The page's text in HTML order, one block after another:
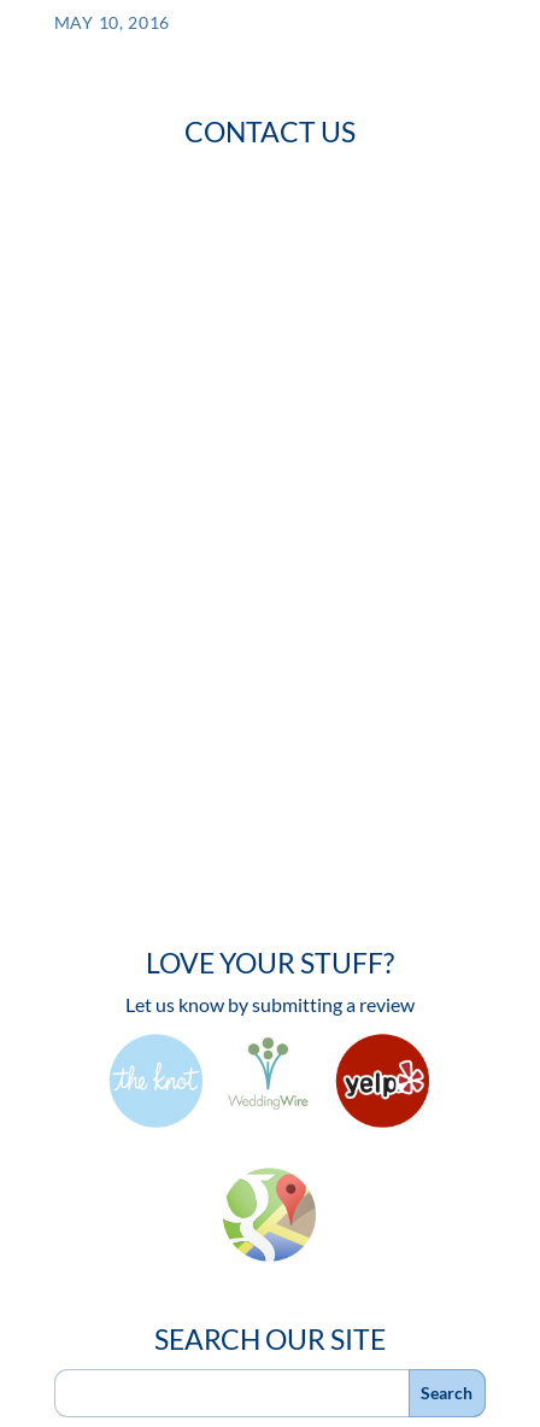
MAY 10, 2016
CONTACT US
LOVE YOUR STUFF?
Let us know by submitting a review
SEARCH OUR SITE